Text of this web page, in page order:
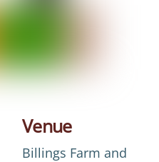
Venue
Billings Farm and